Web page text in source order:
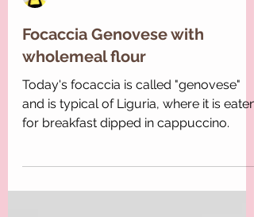
Benedetta
Focaccia Genovese with
wholemeal flour
Today's focaccia is called "genovese"
for breakfast dipped in cappuccino.